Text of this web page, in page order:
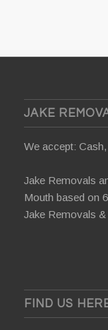
JAKE
We accept:
Jake Removals
Mouth based on
Jake Removals
FIND US